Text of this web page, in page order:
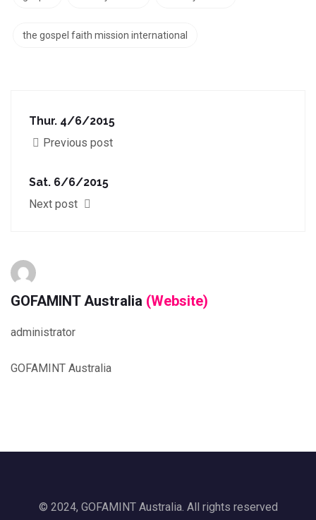
the gospel faith mission international
Thur. 4/6/2015
Previous post
Sat. 6/6/2015
Next post
GOFAMINT Australia (Website)
administrator
GOFAMINT Australia
© 2024, GOFAMINT Australia. All rights reserved